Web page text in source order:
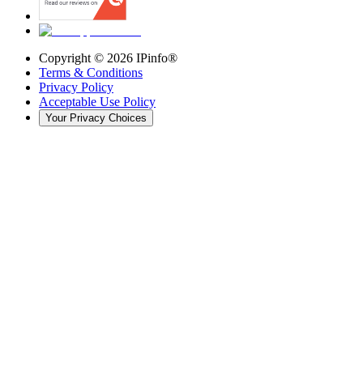
Copyright © 2026 IPinfo®
Terms & Conditions
Privacy Policy
Acceptable Use Policy
Your Privacy Choices